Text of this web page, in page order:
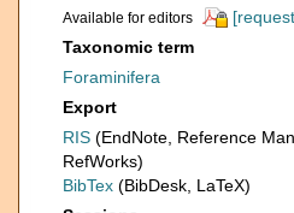
Available for editors
Taxonomic term
Foraminifera
Export
RIS (EndNote, Reference
RefWorks)
BibTex (BibDesk, LaTeX)